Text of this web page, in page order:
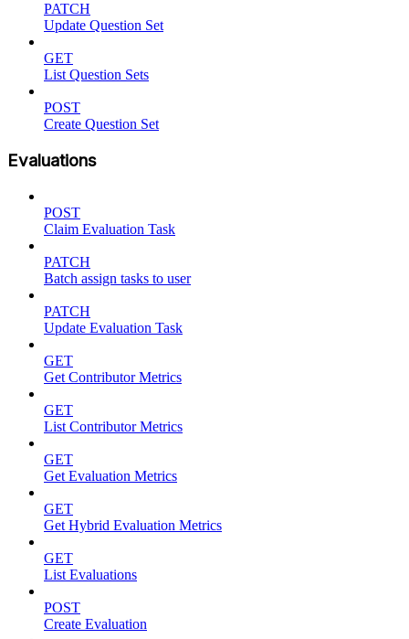
PATCH
Update Question Set
GET
List Question Sets
POST
Create Question Set
Evaluations
POST
Claim Evaluation Task
PATCH
Batch assign tasks to user
PATCH
Update Evaluation Task
GET
Get Contributor Metrics
GET
List Contributor Metrics
GET
Get Evaluation Metrics
GET
Get Hybrid Evaluation Metrics
GET
List Evaluations
POST
Create Evaluation